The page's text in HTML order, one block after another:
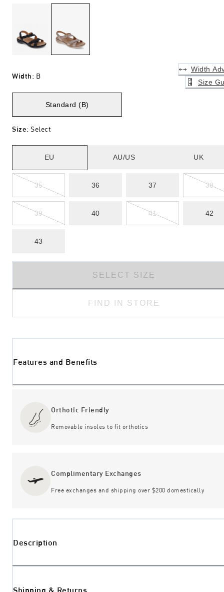
Width: B
Width
Size
Standard (B)
Size: Select
EU AU/US UK
35 36 37 38
39 40 41 42
43
SELECT SIZE
FIND IN STORE
Features and Benefits
Orthotic Friendly
Removable insoles to fit orthotics
Complimentary Exchanges
Free exchanges and shipping over $200 domestically
Description
Shipping & Returns